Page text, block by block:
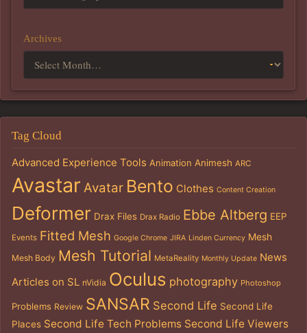
Archives
Tag Cloud
Advanced Experience Tools Animation Animesh ARC
Avastar Avatar Bento Clothes Content Creation
Deformer Drax Files Drax Radio Ebbe Altberg EEP
Events Fitted Mesh Google Chrome JIRA Linden Currency Mesh
Mesh Body Mesh Tutorial MetaReality Monthly Update News
Articles on SL nVidia Oculus photography Photoshop
Problems Review SANSAR Second Life Second Life
Places Second Life Tech Problems Second Life Viewers